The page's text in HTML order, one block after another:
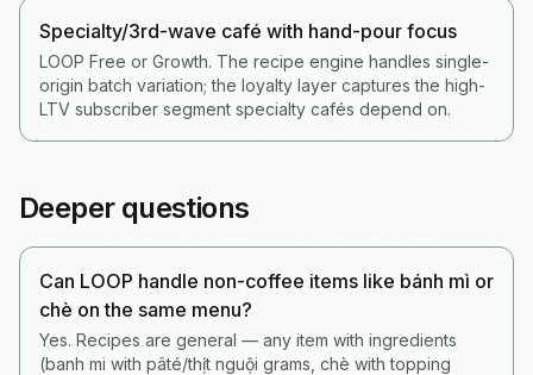
Specialty/3rd-wave café with hand-pour focus
LOOP Free or Growth. The recipe engine handles single-
origin batch variation; the loyalty layer captures the high-
LTV subscriber segment specialty cafés depend on.
Deeper questions
Can LOOP handle non-coffee items like bánh mì or
chè on the same menu?
Yes. Recipes are general — any item with ingredients
(banh mi with pâté/thịt nguội grams, chè with topping